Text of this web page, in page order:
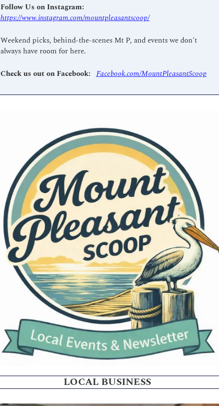
https://www.instagram.com/mountpleasantscoop/
Weekend picks, behind-the-scenes Mt P, and events we don't
always have room for here.
Check us out on Facebook: Facebook.com/MountPleasantScoop
LOCAL BUSINESS